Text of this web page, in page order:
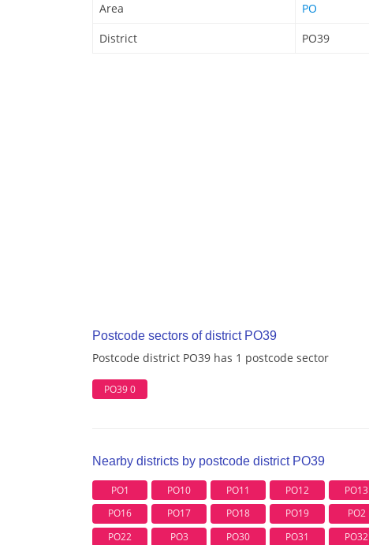
Area
PO
District
PO39
Postcode sectors of district PO39
Postcode district PO39 has 1 postcode sector
PO39 0
Nearby districts by postcode district PO39
PO1 PO10 PO11 PO12 PO13
PO16
PO17 PO18 PO19 PO2
PO22
PO3 PO30 PO31 PO32